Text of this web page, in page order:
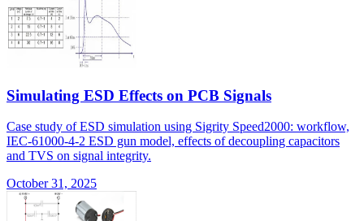
Simulating ESD Effects on PCB Signals
Case study of ESD simulation using Sigrity Speed2000: workflow,
IEC-61000-4-2 ESD gun model, effects of decoupling capacitors
and TVS on signal integrity.
October 31, 2025